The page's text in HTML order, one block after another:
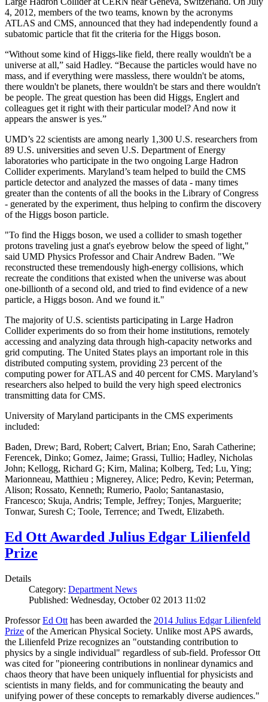
4, 2012, members of the two teams, known by the acronyms
ATLAS and CMS, announced that they had independently found a
subatomic particle that fit the criteria for the Higgs boson.
“Without some kind of Higgs-like field, there really wouldn't be a
universe at all,” said Hadley. “Because the particles would have no
mass, and if everything were massless, there wouldn't be atoms,
there wouldn't be planets, there wouldn't be stars and there wouldn't
be people. The great question has been did Higgs, Englert and
colleagues get it right with their particular model? And now it
appears the answer is yes.”
UMD’s 22 scientists are among nearly 1,300 U.S. researchers from
89 U.S. universities and seven U.S. Department of Energy
laboratories who participate in the two ongoing Large Hadron
Collider experiments. Maryland’s team helped to build the CMS
particle detector and analyzed the masses of data - many times
greater than the contents of all the books in the Library of Congress
- generated by the experiment, thus helping to confirm the discovery
of the Higgs boson particle.
"To find the Higgs boson, we used a collider to smash together
protons traveling just a gnat's eyebrow below the speed of light,"
said UMD Physics Professor and Chair Andrew Baden. "We
reconstructed these tremendously high-energy collisions, which
recreate the conditions that existed when the universe was about
one-billionth of a second old, and tried to find evidence of a new
particle, a Higgs boson. And we found it."
The majority of U.S. scientists participating in Large Hadron
Collider experiments do so from their home institutions, remotely
accessing and analyzing data through high-capacity networks and
grid computing. The United States plays an important role in this
distributed computing system, providing 23 percent of the
computing power for ATLAS and 40 percent for CMS. Maryland’s
researchers also helped to build the very high speed electronics
transmitting data for CMS.
University of Maryland participants in the CMS experiments
included:
Baden, Drew; Bard, Robert; Calvert, Brian; Eno, Sarah Catherine;
Ferencek, Dinko; Gomez, Jaime; Grassi, Tullio; Hadley, Nicholas
John; Kellogg, Richard G; Kirn, Malina; Kolberg, Ted; Lu, Ying;
Marionneau, Matthieu ; Mignerey, Alice; Pedro, Kevin; Peterman,
Alison; Rossato, Kenneth; Rumerio, Paolo; Santanastasio,
Francesco; Skuja, Andris; Temple, Jeffrey; Tonjes, Marguerite;
Tonwar, Suresh C; Toole, Terrence; and Twedt, Elizabeth.
Ed Ott Awarded Julius Edgar Lilienfeld
Prize
Details
Category: Department News
Published: Wednesday, October 02 2013 11:02
ProfessorEd Ott has been awarded the 2014 Julius Edgar Lilienfeld
Prize of the American Physical Society. Unlike most APS awards,
the Lilienfeld Prize recognizes an "outstanding contribution to
physics by a single individual" regardless of sub-field. Professor Ott
was cited for "pioneering contributions in nonlinear dynamics and
chaos theory that have been uniquely influential for physicists and
scientists in many fields, and for communicating the beauty and
unifying power of these concepts to remarkably diverse audiences."